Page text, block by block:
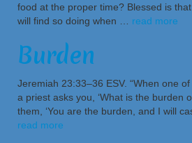
food at the proper time? Blessed is
will find so doing when … read more
Burden
Jeremiah 23:33–36 ESV. “When one
a priest asks you, ‘What is the burden
them, ‘You are the burden, and I will
read more